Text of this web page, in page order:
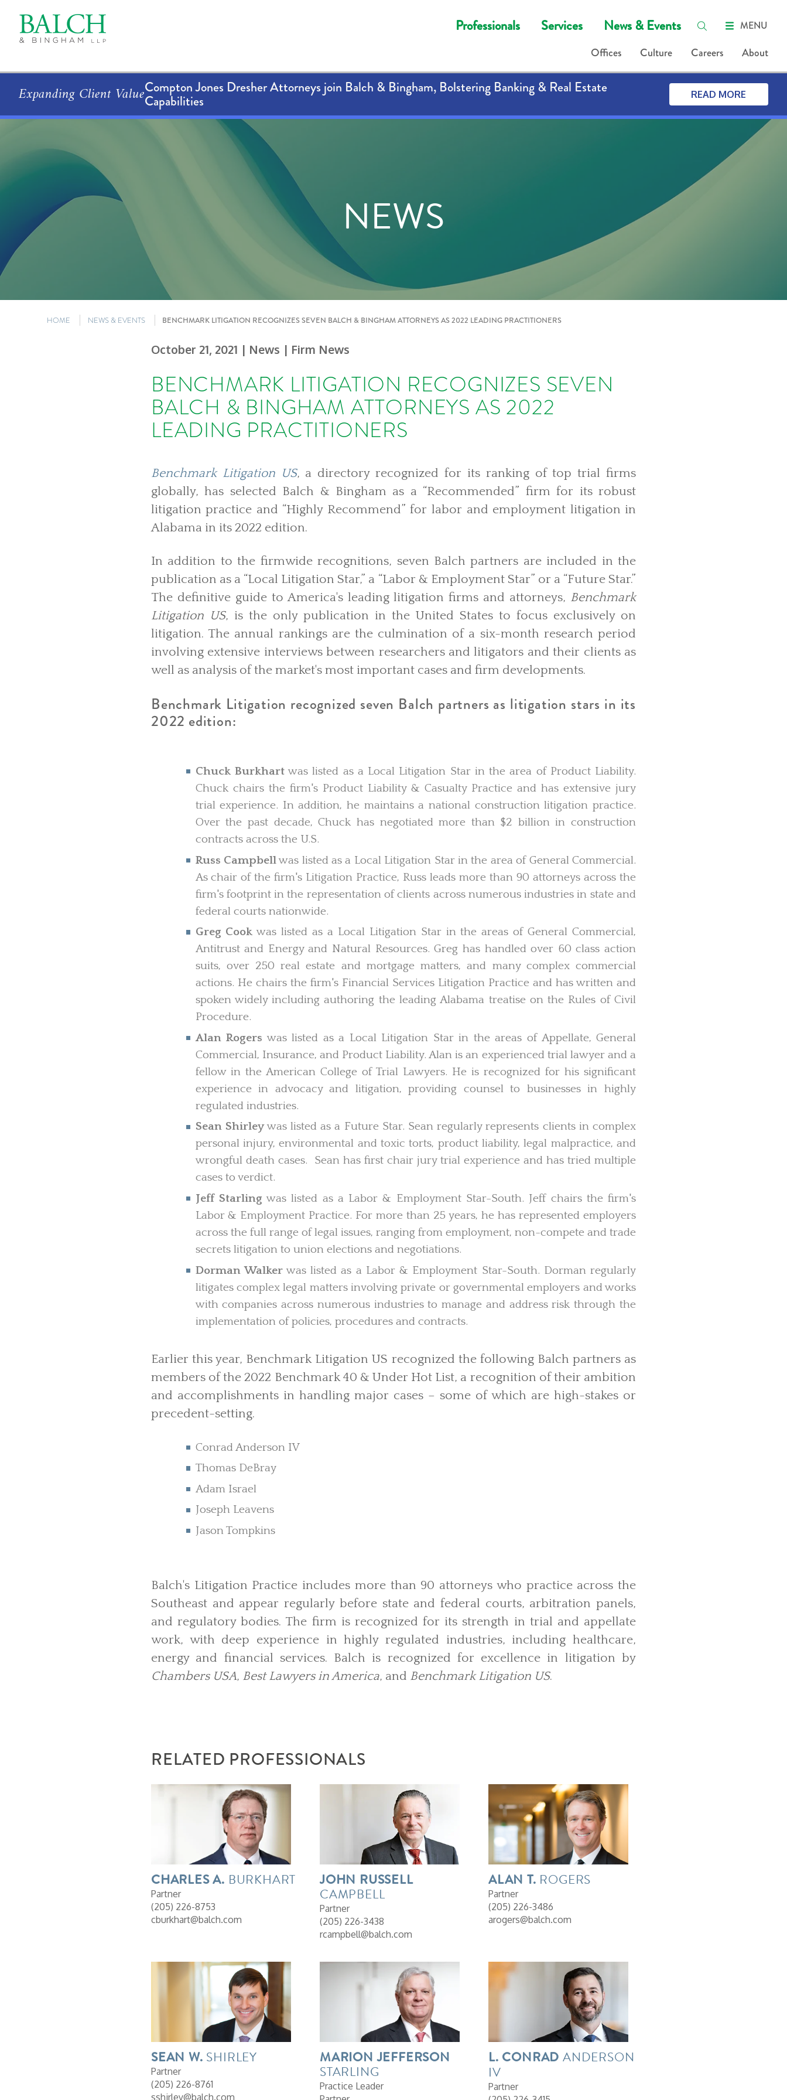
Professionals Services News & Events MENU
Offices Culture Careers About
Expanding Client ValueCompton Jones Dresher Attorneys join Balch & Bingham, Bolstering Banking & Real Estate
Capabilities READ MORE
NEWS
HOME NEWS & EVENTS BENCHMARK LITIGATION RECOGNIZES SEVEN BALCH & BINGHAM ATTORNEYS AS 2022 LEADING PRACTITIONERS
October 21, 2021 | News | Firm News
BENCHMARK LITIGATION RECOGNIZES SEVEN
BALCH & BINGHAM ATTORNEYS AS 2022
LEADING PRACTITIONERS
Benchmark Litigation US, a directory recognized for its ranking of top trial firms
globally, has selected Balch & Bingham as a “Recommended” firm for its robust
litigation practice and “Highly Recommend” for labor and employment litigation in
Alabama in its 2022 edition.
In addition to the firmwide recognitions, seven Balch partners are included in the
publication as a “Local Litigation Star,” a “Labor & Employment Star” or a “Future Star.”
The definitive guide to America's leading litigation firms and attorneys, Benchmark
Litigation US, is the only publication in the United States to focus exclusively on
litigation. The annual rankings are the culmination of a six-month research period
involving extensive interviews between researchers and litigators and their clients as
well as analysis of the market's most important cases and firm developments.
Benchmark Litigation recognized seven Balch partners as litigation stars in its
2022 edition:
Chuck Burkhartwas listed as a Local Litigation Star in the area of Product Liability.
Chuck chairs the firm's Product Liability & Casualty Practice and has extensive jury
trial experience. In addition, he maintains a national construction litigation practice.
Over the past decade, Chuck has negotiated more than $2 billion in construction
contracts across the U.S.
Russ Campbellwas listed as a Local Litigation Star in the area of General Commercial.
As chair of the firm's Litigation Practice, Russ leads more than 90 attorneys across the
firm's footprint in the representation of clients across numerous industries in state and
federal courts nationwide.
Greg Cookwas listed as a Local Litigation Star in the areas of General Commercial,
Antitrust and Energy and Natural Resources. Greg has handled over 60 class action
suits, over 250 real estate and mortgage matters, and many complex commercial
actions. He chairs the firm's Financial Services Litigation Practice and has written and
spoken widely including authoring the leading Alabama treatise on the Rules of Civil
Procedure.
Alan Rogers was listed as a Local Litigation Star in the areas of Appellate, General
Commercial, Insurance, and Product Liability. Alan is an experienced trial lawyer and a
fellow in the American College of Trial Lawyers. He is recognized for his significant
experience in advocacy and litigation, providing counsel to businesses in highly
regulated industries.
Sean Shirleywas listed as a Future Star. Sean regularly represents clients in complex
personal injury, environmental and toxic torts, product liability, legal malpractice, and
wrongful death cases. Sean has first chair jury trial experience and has tried multiple
cases to verdict.
Jeff Starling was listed as a Labor & Employment Star-South. Jeff chairs the firm's
Labor & Employment Practice. For more than 25 years, he has represented employers
across the full range of legal issues, ranging from employment, non-compete and trade
secrets litigation to union elections and negotiations.
Dorman Walkerwas listed as a Labor & Employment Star-South. Dorman regularly
litigates complex legal matters involving private or governmental employers and works
with companies across numerous industries to manage and address risk through the
implementation of policies, procedures and contracts.
Earlier this year, Benchmark Litigation US recognized the following Balch partners as
members of the 2022 Benchmark 40 & Under Hot List, a recognition of their ambition
and accomplishments in handling major cases – some of which are high-stakes or
precedent-setting.
Conrad Anderson IV
Thomas DeBray
Adam Israel
Joseph Leavens
Jason Tompkins
Balch's Litigation Practice includes more than 90 attorneys who practice across the
Southeast and appear regularly before state and federal courts, arbitration panels,
and regulatory bodies. The firm is recognized for its strength in trial and appellate
work, with deep experience in highly regulated industries, including healthcare,
energy and financial services. Balch is recognized for excellence in litigation by
Chambers USA, Best Lawyers in America, and Benchmark Litigation US.
RELATED PROFESSIONALS
CHARLESA. BURKHART
Partner
(205) 226-8753
cburkhart@balch.com
JOHN RUSSELL
CAMPBELL
Partner
(205) 226-3438
rcampbell@balch.com
ALAN T. ROGERS
Partner
(205) 226-3486
arogers@balch.com
SEAN W. SHIRLEY
Partner
(205) 226-8761
sshirley@balch.com
MARION JEFFERSON
STARLING
Practice Leader
L. CONRAD ANDERSON
IV
Partner